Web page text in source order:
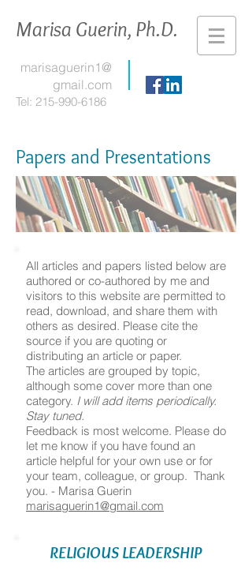
Marisa Guerin, Ph.D.
marisaguerin1@
gmail.com
Tel: 215-990-6186
Papers and Presentations
All articles and papers listed below are
authored or co-authored by me and
visitors to this website are permitted to
read, download, and share them with
others as desired. Please cite the
source if you are quoting or
distributing an article or paper.
The articles are grouped by topic,
although some cover more than one
category. I will add items periodically.
Stay tuned.
Feedback is most welcome. Please do
let me know if you have found an
article helpful for your own use or for
your team, colleague, or group. Thank
you. - Marisa Guerin
marisaguerin1@gmail.com
RELIGIOUS LEADERSHIP